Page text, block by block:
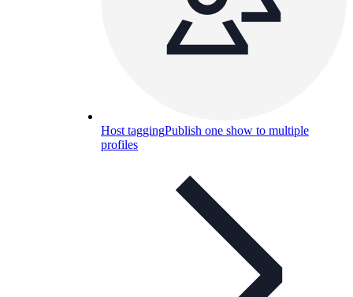
Host taggingPublish one show to multiple
profiles